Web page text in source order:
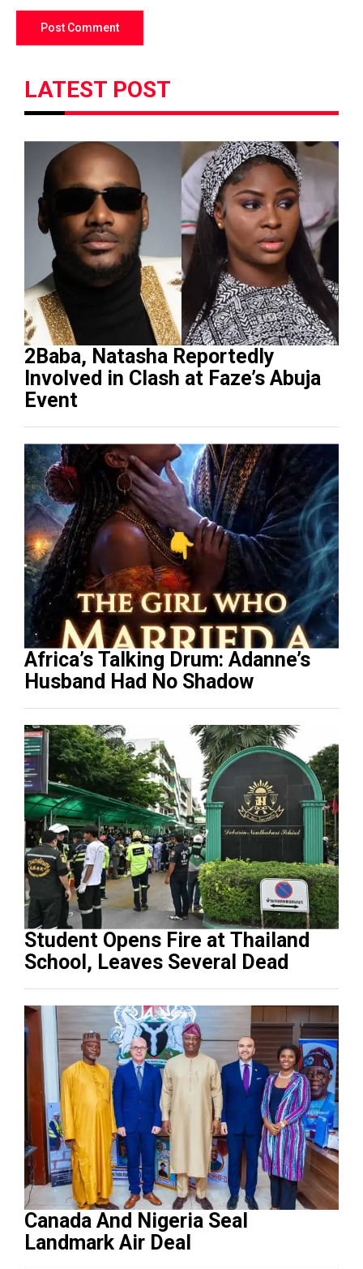
LATEST POST
2Baba, Natasha Reportedly
Involved in Clash at Faze’s Abuja
Event
Africa’s Talking Drum: Adanne’s
Husband Had No Shadow
Student Opens Fire at Thailand
School, Leaves Several Dead
Canada And Nigeria Seal
Landmark Air Deal